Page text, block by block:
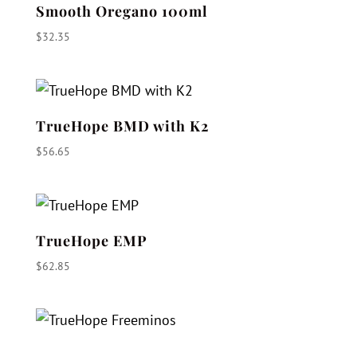
Smooth Oregano 100ml
$32.35
TrueHope BMD with K2
$56.65
TrueHope EMP
$62.85